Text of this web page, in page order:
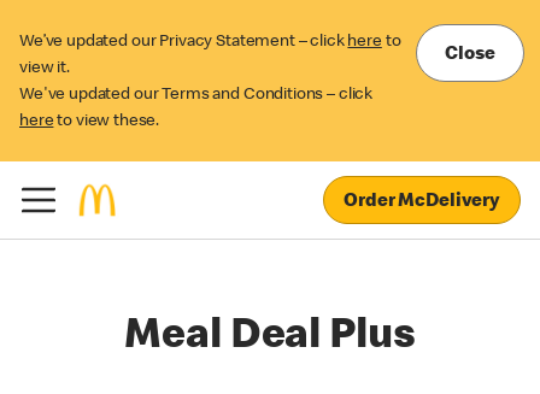
We’ve updated our Privacy Statement – click here to
view it.
We've updated our Terms and Conditions – click
here to view these.
Close
Order McDelivery
Meal Deal Plus